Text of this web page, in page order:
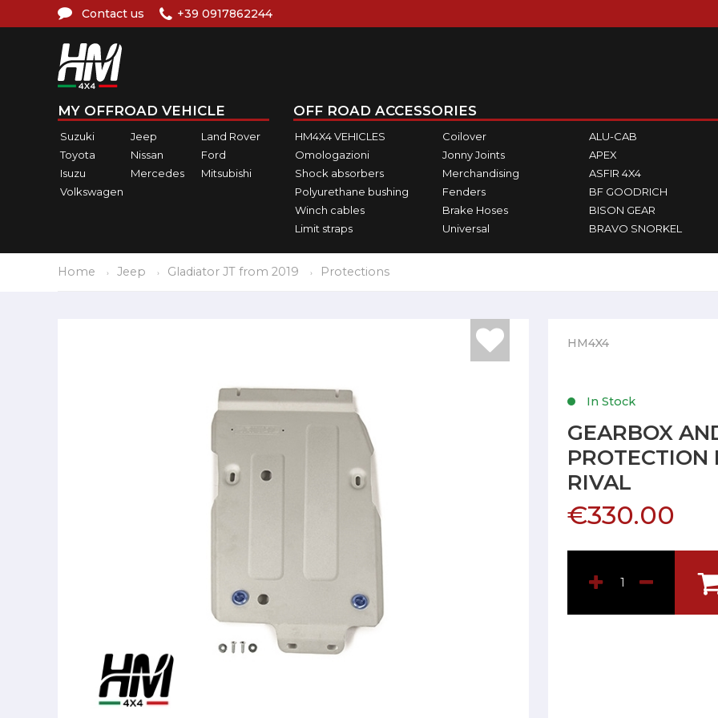
Contact us +39 0917862244
MY OFFROAD VEHICLE
Suzuki Jeep
Land Rover
Toyota
Nissan
Ford
Isuzu
Mercedes
Mitsubishi
Volkswagen
OFF ROAD ACCESSORIES
HM4X4 VEHICLES
Omologazioni
Shock absorbers
Polyurethane bushing
Winch cables
Limit straps
Coilover
Jonny Joints
Merchandising
Fenders
Brake Hoses
Universal
ALU-CAB
APEX
ASFIR 4X4
BF GOODRICH
BISON GEAR
BRAVO SNORKEL
Home Jeep Gladiator JT from 2019 Protections
HM4X4
In Stock
GEARBOX
PROTECTION
RIVAL
€330.00